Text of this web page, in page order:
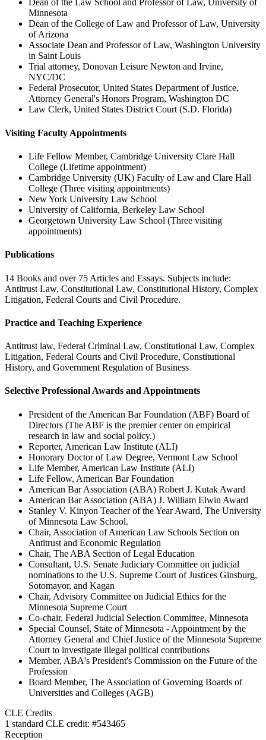
Dean of the Law School and Professor of Law, University of
Minnesota
Dean of the College of Law and Professor of Law, University
of Arizona
Associate Dean and Professor of Law, Washington University
in Saint Louis
Trial attorney, Donovan Leisure Newton and Irvine,
NYC/DC
Federal Prosecutor, United States Department of Justice,
Attorney General's Honors Program, Washington DC
Law Clerk, United States District Court (S.D. Florida)
Visiting Faculty Appointments
Life Fellow Member, Cambridge University Clare Hall
College (Lifetime appointment)
Cambridge University (UK) Faculty of Law and Clare Hall
College (Three visiting appointments)
New York University Law School
University of California, Berkeley Law School
Georgetown University Law School (Three visiting
appointments)
Publications
14 Books and over 75 Articles and Essays. Subjects include:
Antitrust Law, Constitutional Law, Constitutional History, Complex
Litigation, Federal Courts and Civil Procedure.
Practice and Teaching Experience
Antitrust law, Federal Criminal Law, Constitutional Law, Complex
Litigation, Federal Courts and Civil Procedure, Constitutional
History, and Government Regulation of Business
Selective Professional Awards and Appointments
President of the American Bar Foundation (ABF) Board of
Directors (The ABF is the premier center on empirical
research in law and social policy.)
Reporter, American Law Institute (ALI)
Honorary Doctor of Law Degree, Vermont Law School
Life Member, American Law Institute (ALI)
Life Fellow, American Bar Foundation
American Bar Association (ABA) Robert J. Kutak Award
American Bar Association (ABA) J. William Elwin Award
Stanley V. Kinyon Teacher of the Year Award, The University
of Minnesota Law School.
Chair, Association of American Law Schools Section on
Antitrust and Economic Regulation
Chair, The ABA Section of Legal Education
Consultant, U.S. Senate Judiciary Committee on judicial
nominations to the U.S. Supreme Court of Justices Ginsburg,
Sotomayor, and Kagan
Chair, Advisory Committee on Judicial Ethics for the
Minnesota Supreme Court
Co-chair, Federal Judicial Selection Committee, Minnesota
Special Counsel, State of Minnesota - Appointment by the
Attorney General and Chief Justice of the Minnesota Supreme
Court to investigate illegal political contributions
Member, ABA's President's Commission on the Future of the
Profession
Board Member, The Association of Governing Boards of
Universities and Colleges (AGB)
CLE Credits
1 standard CLE credit: #543465
Reception